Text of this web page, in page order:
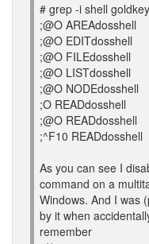
# grep -i shell
;@O AREAdosshell
;@O EDITdosshell
;@O FILEdosshell
;@O LISTdosshell
;@O NODEdosshell
;O READdosshell
;@O READdosshell
;^F10 READdosshell
As you can see I
command on a
Windows. And I was
by it when
remember